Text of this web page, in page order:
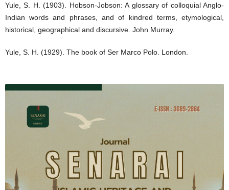
Yule, S. H. (1903). Hobson-Jobson: A glossary of colloquial Anglo-
Indian words and phrases, and of kindred terms, etymological,
historical, geographical and discursive. John Murray.
Yule, S. H. (1929). The book of Ser Marco Polo. London.